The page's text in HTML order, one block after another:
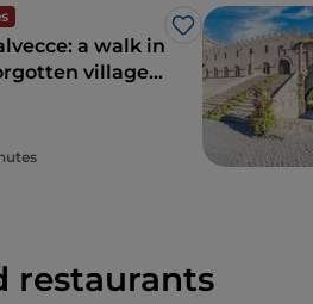
Like
a walk in
village
restaurants